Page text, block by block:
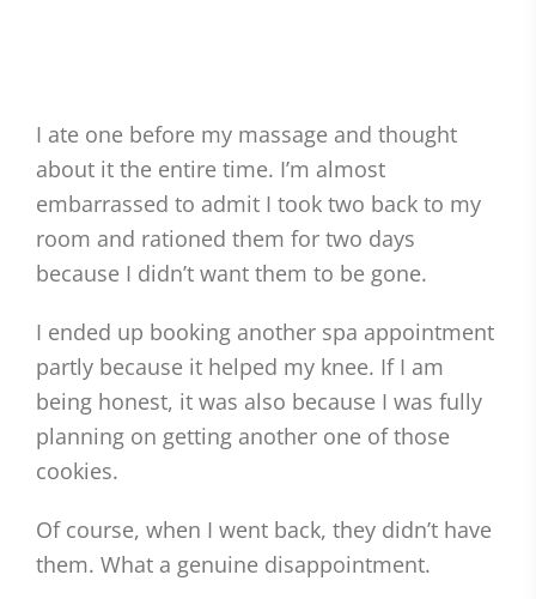
I ate one before my massage and thought
about it the entire time. I’m almost
embarrassed to admit I took two back to my
room and rationed them for two days
because I didn’t want them to be gone.
I ended up booking another spa appointment
partly because it helped my knee. If I am
being honest, it was also because I was fully
planning on getting another one of those
cookies.
Of course, when I went back, they didn’t have
them. What a genuine disappointment.